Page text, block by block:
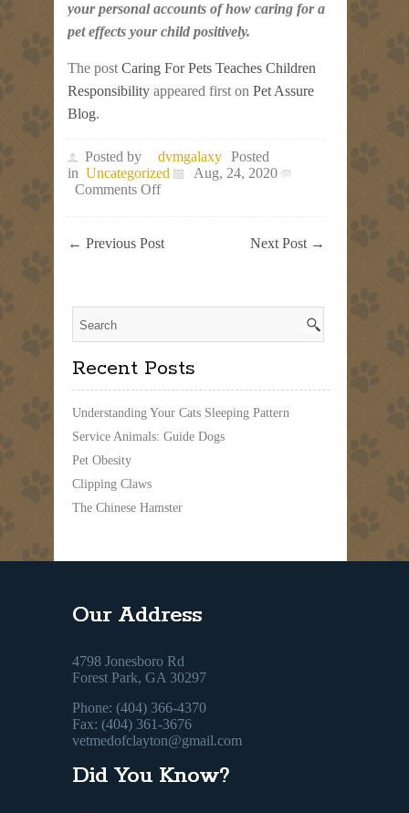
your personal accounts of how caring for a
pet effects your child positively.
The post Caring For Pets Teaches Children
Responsibility appeared first on Pet Assure
Blog.
Posted by dvmgalaxy Posted
in Uncategorized
Aug, 24, 2020
Comments Offon
Pets
← Previous Post Next Post →
Recent Posts
Understanding Your Cats Sleeping Pattern
Service Animals: Guide Dogs
Pet Obesity
Clipping Claws
The Chinese Hamster
Our Address
4798 Jonesboro Rd
Forest Park, GA 30297
Phone: (404) 366-4370
Fax: (404) 361-3676
vetmedofclayton@gmail.com
Did You Know?